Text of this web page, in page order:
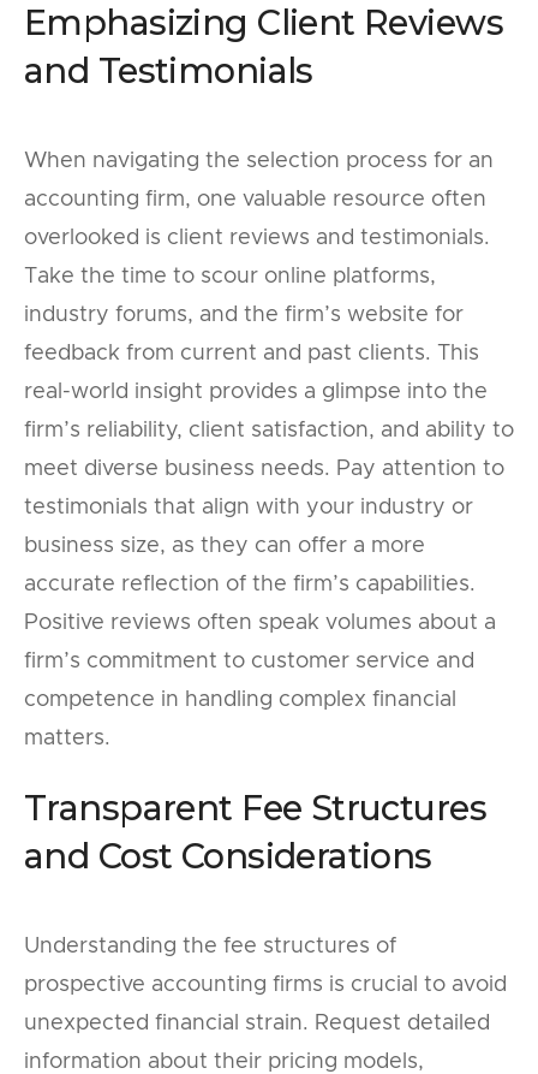
Emphasizing Client Reviews
and Testimonials
When navigating the selection process for an
accounting firm, one valuable resource often
overlooked is client reviews and testimonials.
Take the time to scour online platforms,
industry forums, and the firm’s website for
feedback from current and past clients. This
real-world insight provides a glimpse into the
firm’s reliability, client satisfaction, and ability to
meet diverse business needs. Pay attention to
testimonials that align with your industry or
business size, as they can offer a more
accurate reflection of the firm’s capabilities.
Positive reviews often speak volumes about a
firm’s commitment to customer service and
competence in handling complex financial
matters.
Transparent Fee Structures
and Cost Considerations
Understanding the fee structures of
prospective accounting firms is crucial to avoid
unexpected financial strain. Request detailed
information about their pricing models,